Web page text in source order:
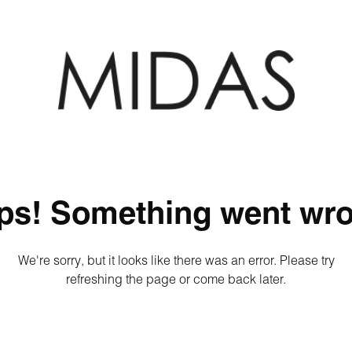
Something went
We're sorry, but it looks like there was an error. Please try
refreshing the page or come back later.